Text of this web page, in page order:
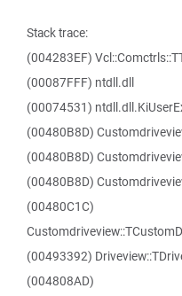
Stack trace:
(004283EF)
(00087FFF) ntdll.dll
(00074531)
(00480B8D)
(00480B8D)
(00480B8D)
(00480C1C)
(00493392)
(004808AD)